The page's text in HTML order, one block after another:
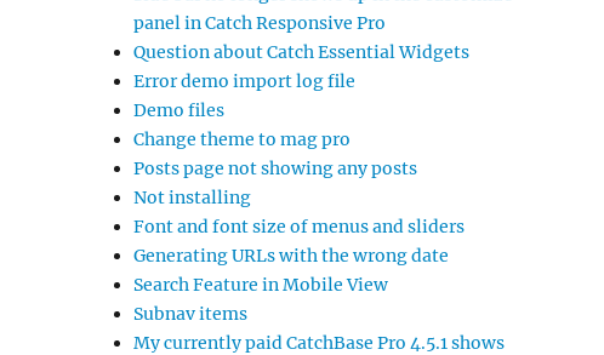
panel in Catch Responsive Pro
Question about Catch Essential Widgets
Error demo import log file
Demo files
Change theme to mag pro
Posts page not showing any posts
Not installing
Font and font size of menus and sliders
Generating URLs with the wrong date
Search Feature in Mobile View
Subnav items
My currently paid CatchBase Pro 4.5.1 shows